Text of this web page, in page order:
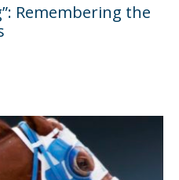
Remembering the